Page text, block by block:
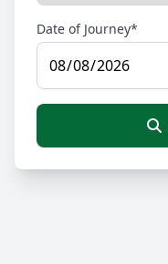
Date of Journey*